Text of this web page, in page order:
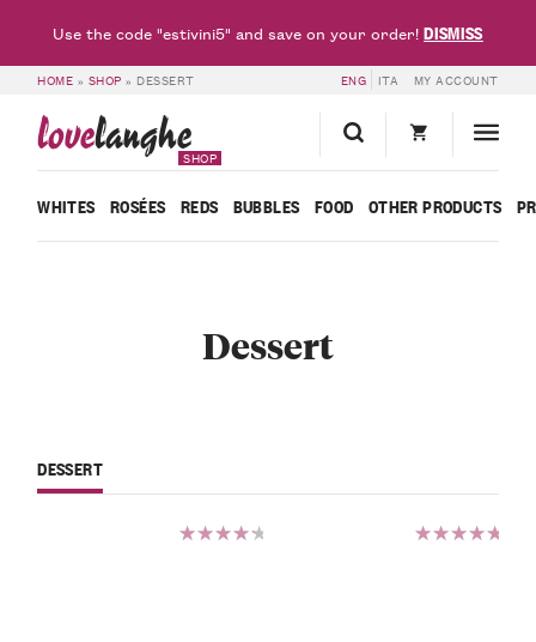
HOME » SHOP » DESSERT ENG ITA MY ACCOUNT
lovelanghe
SHOP
WHITES ROSÉES REDS BUBBLES FOOD OTHER PRODUCTS
Dessert
DESSERT
Use the code "estivini5" and save on your order!DISMISS